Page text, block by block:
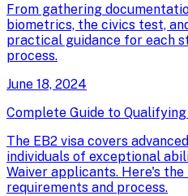
From gathering
biometrics, the civics test,
practical guidance for each
process.
June 18, 2024
Complete Guide to
The EB2 visa covers
individuals of exceptional
Waiver applicants. Here's
requirements and process.